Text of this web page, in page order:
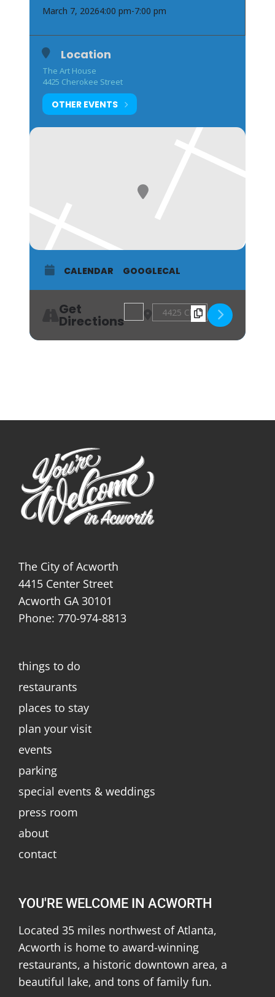
March 7, 20264:00 pm-7:00 pm
Location
The Art House
4425 Cherokee Street
OTHER EVENTS
CALENDAR GOOGLECAL
Get
Directions
Address - Acworth Arts Alliance
Destination Address -
The City of Acworth
4415 Center Street
Acworth GA 30101
Phone: 770-974-8813
things to do
restaurants
places to stay
plan your visit
events
parking
special events & weddings
press room
about
contact
YOU'RE WELCOME IN ACWORTH
Located 35 miles northwest of Atlanta,
Acworth is home to award-winning
restaurants, a historic downtown area, a
beautiful lake, and tons of family fun.